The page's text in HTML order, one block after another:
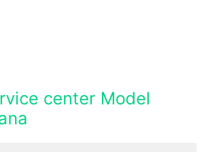
center Model